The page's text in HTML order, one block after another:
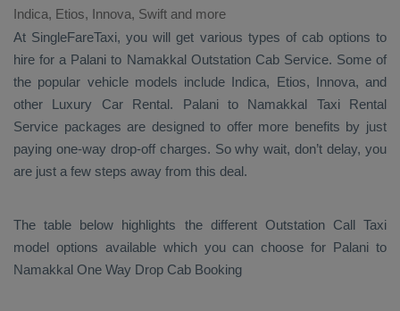
Indica, Etios, Innova, Swift and more
At SingleFareTaxi, you will get various types of cab options to
hire for a Palani to Namakkal Outstation CabService. Some of
the popular vehicle models include Indica, Etios, Innova, and
other Luxury Car Rental. Palani to Namakkal Taxi Rental
Service packages are designed to offer more benefits by just
paying one-way drop-off charges. So why wait, don’t delay, you
are just a few steps away from this deal.
The table below highlights the different Outstation Call Taxi
model options available which you can choose for Palani to
Namakkal One Way Drop Cab Booking